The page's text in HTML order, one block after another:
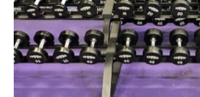
OLYMPIC WEIGHTS / BARS
MATS / FLOORING
AS IS EQUIPMENT
CARDIO / MISCELLANEOUS